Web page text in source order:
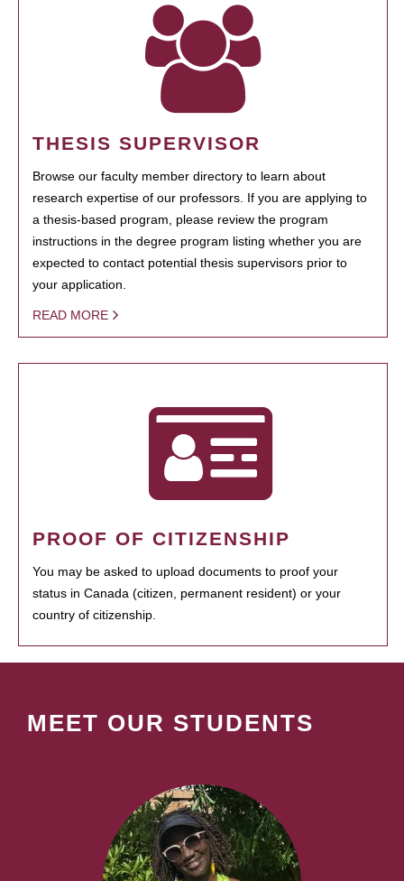
THESIS SUPERVISOR
Browse our faculty member directory to learn about
research expertise of our professors. If you are applying to
a thesis-based program, please review the program
instructions in the degree program listing whether you are
expected to contact potential thesis supervisors prior to
your application.
READ MORE
PROOF OF CITIZENSHIP
You may be asked to upload documents to proof your
status in Canada (citizen, permanent resident) or your
country of citizenship.
MEET OUR STUDENTS